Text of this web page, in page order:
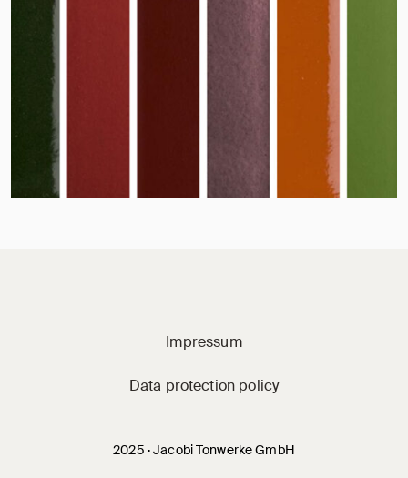
2025 · Jacobi Tonwerke GmbH
Impressum
Data protection policy